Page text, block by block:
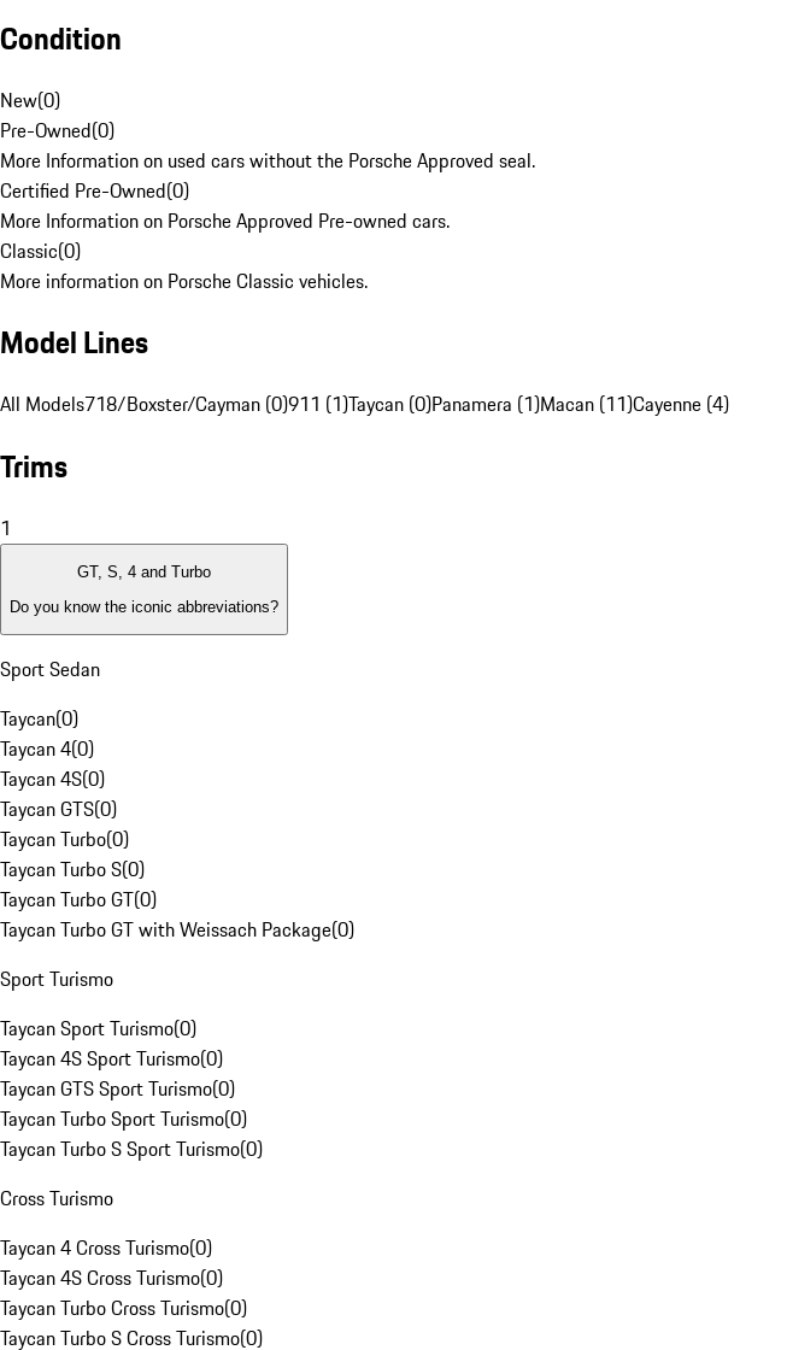
Condition
New(0)
Pre-Owned(0)
More Information on used cars without the Porsche Approved seal.
Certified Pre-Owned(0)
More Information on Porsche Approved Pre-owned cars.
Classic(0)
More information on Porsche Classic vehicles.
Model Lines
All Models718/Boxster/Cayman (0)911 (1)Taycan (0)Panamera (1)Macan (11)Cayenne (4)
Trims
1
GT, S, 4 and Turbo
Do you know the iconic abbreviations?
Sport Sedan
Taycan(0)
Taycan 4(0)
Taycan 4S(0)
Taycan GTS(0)
Taycan Turbo(0)
Taycan Turbo S(0)
Taycan Turbo GT(0)
Taycan Turbo GT with Weissach Package(0)
Sport Turismo
Taycan Sport Turismo(0)
Taycan 4S Sport Turismo(0)
Taycan GTS Sport Turismo(0)
Taycan Turbo Sport Turismo(0)
Taycan Turbo S Sport Turismo(0)
Cross Turismo
Taycan 4 Cross Turismo(0)
Taycan 4S Cross Turismo(0)
Taycan Turbo Cross Turismo(0)
Taycan Turbo S Cross Turismo(0)